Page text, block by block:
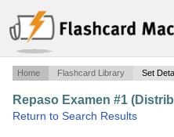
Home Flashcard Library Set
Repaso Examen #1
Return to Search Results